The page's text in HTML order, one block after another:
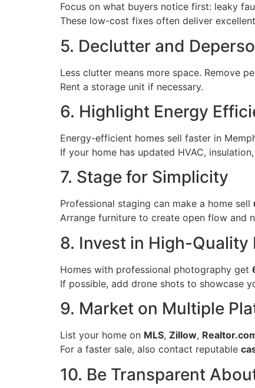
Focus on what buyers notice first: leaky
These low-cost fixes often deliver
5. Declutter and
Less clutter means more space. Remove
Rent a storage unit if necessary.
6. Highlight Energy
Energy-efficient homes sell faster in
If your home has updated HVAC,
7. Stage for Simplicity
Professional staging can make a home sell
Arrange furniture to create open flow and
8. Invest in High-Quality
Homes with professional photography get
If possible, add drone shots to showcase
9. Market on Multiple
List your home on MLS, Zillow,
For a faster sale, also contact reputable
10. Be Transparent